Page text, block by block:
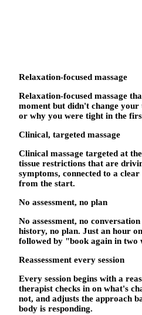
Relaxation-focused massage
Relaxation-focused massage
moment but didn't change
or why you were tight in the
Clinical, targeted massage
Clinical massage targeted at
tissue restrictions that are
symptoms, connected to a
from the start.
No assessment, no plan
No assessment, no
history, no plan. Just an hour
followed by "book again in two
Reassessment every session
Every session begins with a
therapist checks in on what's
not, and adjusts the approach
body is responding.